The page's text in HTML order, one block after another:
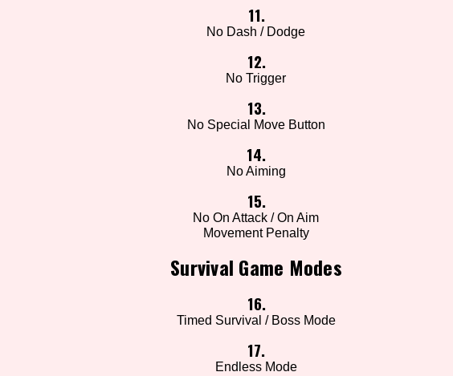
11.
No Dash / Dodge
12.
No Trigger
13.
No Special Move Button
14.
No Aiming
15.
No On Attack / On Aim
Movement Penalty
Survival Game Modes
16.
Timed Survival / Boss Mode
17.
Endless Mode